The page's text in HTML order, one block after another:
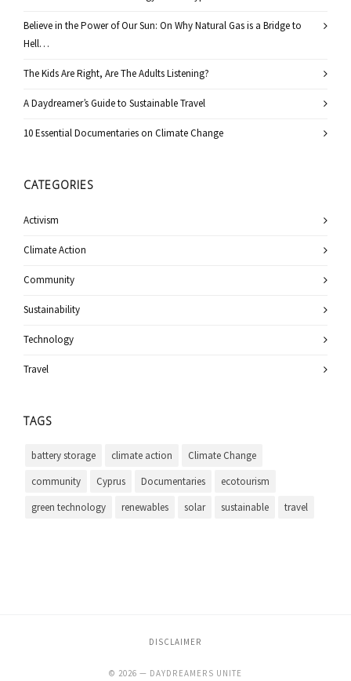
Believe in the Power of Our Sun: On Why Natural Gas is a Bridge to
Hell…
The Kids Are Right, Are The Adults Listening?
A Daydreamer’s Guide to Sustainable Travel
10 Essential Documentaries on Climate Change
CATEGORIES
Activism
Climate Action
Community
Sustainability
Technology
Travel
TAGS
battery storage climate action Climate Change
community Cyprus Documentaries ecotourism
green technology renewables solar sustainable travel
DISCLAIMER
© 2026 — DAYDREAMERS UNITE